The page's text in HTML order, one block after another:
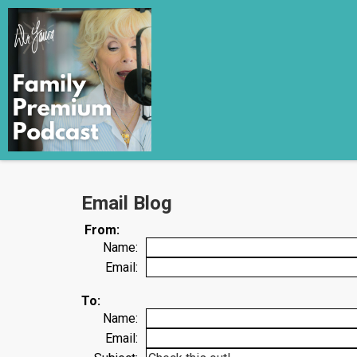
Email Blog
From:
Name:
Email:
To:
Name:
Email: